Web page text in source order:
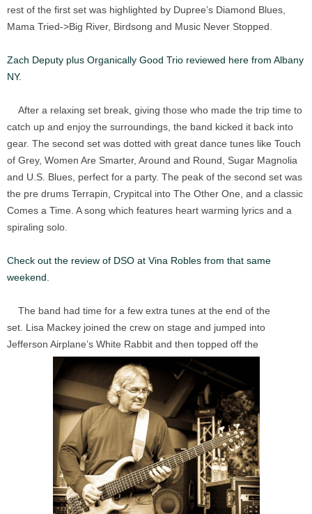
rest of the first set was highlighted by Dupree’s Diamond Blues,
Mama Tried->Big River, Birdsong and Music Never Stopped.
Zach Deputy plus Organically Good Trio reviewed here from Albany
NY.
After a relaxing set break, giving those who made the trip time to
catch up and enjoy the surroundings, the band kicked it back into
gear. The second set was dotted with great dance tunes like Touch
of Grey, Women Are Smarter, Around and Round, Sugar Magnolia
and U.S. Blues, perfect for a party. The peak of the second set was
the pre drums Terrapin, Crypitcal into The Other One, and a classic
Comes a Time. A song which features heart warming lyrics and a
spiraling solo.
Check out the review of DSO at Vina Robles from that same
weekend.
The band had time for a few extra tunes at the end of the
set. Lisa Mackey joined the crew on stage and jumped into
Jefferson Airplane’s White Rabbit and then topped off the